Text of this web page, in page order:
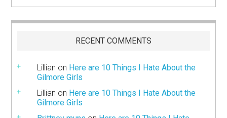
RECENT COMMENTS
Lillian on Here are 10 Things I Hate About the
Gilmore Girls
Lillian on Here are 10 Things I Hate About the
Gilmore Girls